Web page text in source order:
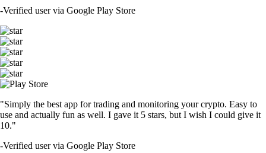
-Verified user via Google Play Store
"Simply the best app for trading and monitoring your crypto. Easy to
use and actually fun as well. I gave it 5 stars, but I wish I could give it
10."
-Verified user via Google Play Store